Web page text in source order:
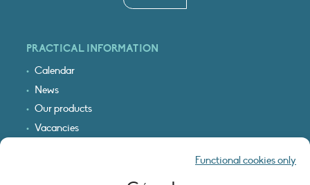
Functional cookies only
PRACTICAL INFORMATION
Calendar
News
Our products
Vacancies